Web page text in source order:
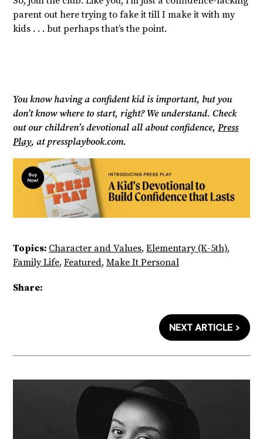
parent out here trying to fake it till I make it with my
kids . . . but perhaps that’s the point.
You know having a confident kid is important, but you
don’t know where to start, right? We understand. Check
out our children’s devotional all about confidence, Press
Play, at pressplaybook.com.
Topics: Character and Values, Elementary (K-5th),
Family Life, Featured, Make It Personal
Share:
NEXT ARTICLE >